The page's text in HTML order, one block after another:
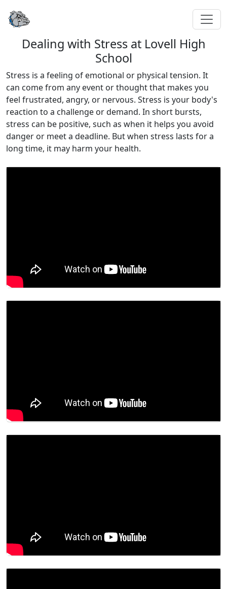
Dealing with Stress at Lovell High
School
Stress is a feeling of emotional or physical tension. It
can come from any event or thought that makes you
feel frustrated, angry, or nervous. Stress is your body's
reaction to a challenge or demand. In short bursts,
stress can be positive, such as when it helps you avoid
danger or meet a deadline. But when stress lasts for a
long time, it may harm your health.